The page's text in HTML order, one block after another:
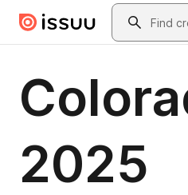
Skip to main contentSearch
2025